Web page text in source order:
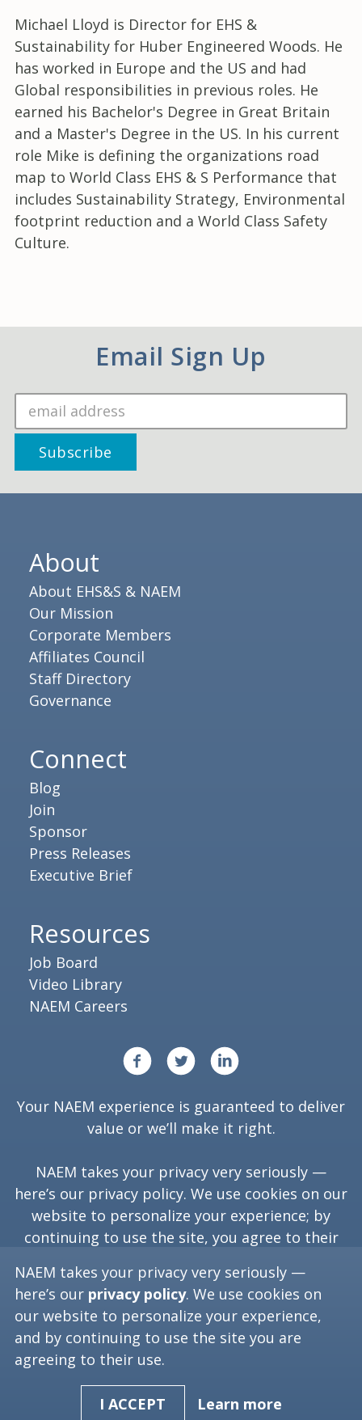
Michael Lloyd is Director for EHS &
Sustainability for Huber Engineered Woods. He
has worked in Europe and the US and had
Global responsibilities in previous roles. He
earned his Bachelor's Degree in Great Britain
and a Master's Degree in the US. In his current
role Mike is defining the organizations road
map to World Class EHS & S Performance that
includes Sustainability Strategy, Environmental
footprint reduction and a World Class Safety
Culture.
Email Sign Up
About
About EHS&S & NAEM
Our Mission
Corporate Members
Affiliates Council
Staff Directory
Governance
Connect
Blog
Join
Sponsor
Press Releases
Executive Brief
Resources
Job Board
Video Library
NAEM Careers
Your NAEM experience is guaranteed to deliver
value or we’ll make it right.
NAEM takes your privacy very seriously —
here’s our privacy policy. We use cookies on our
website to personalize your experience; by
continuing to use the site, you agree to their
Copyright ©2026 NAEM. All Rights Reserved.
Washington, D.C. 20006
NAEM takes your privacy very seriously —
here’s our privacy policy. We use cookies on
our website to personalize your experience,
and by continuing to use the site you are
agreeing to their use.
I ACCEPT Learn more